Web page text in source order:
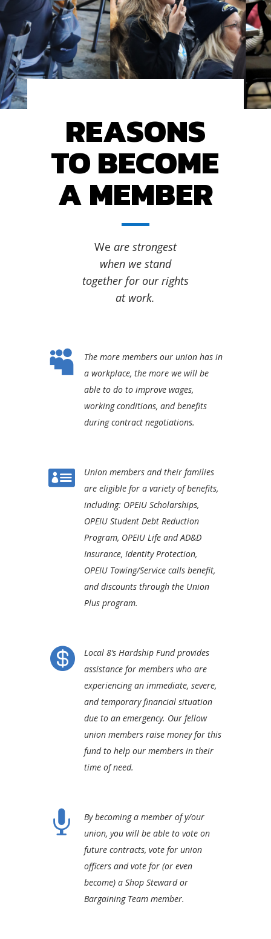
REASONS
TO BECOME
A MEMBER
We are strongest
when we stand
together for our rights
at work.

The more members our union has in
a workplace, the more we will be
able to do to improve wages,
working conditions, and benefits
during contract negotiations.

Union members and their families
are eligible for a variety of benefits,
including: OPEIU Scholarships,
OPEIU Student Debt Reduction
Program, OPEIU Life and AD&D
Insurance, Identity Protection,
OPEIU Towing/Service calls benefit,
and discounts through the Union
Plus program.

Local 8’s Hardship Fund provides
assistance for members who are
experiencing an immediate, severe,
and temporary financial situation
due to an emergency. Our fellow
union members raise money for this
fund to help our members in their
time of need.

By becoming a member of y/our
union, you will be able to vote on
future contracts, vote for union
officers and vote for (or even
become) a Shop Steward or
Bargaining Team member.